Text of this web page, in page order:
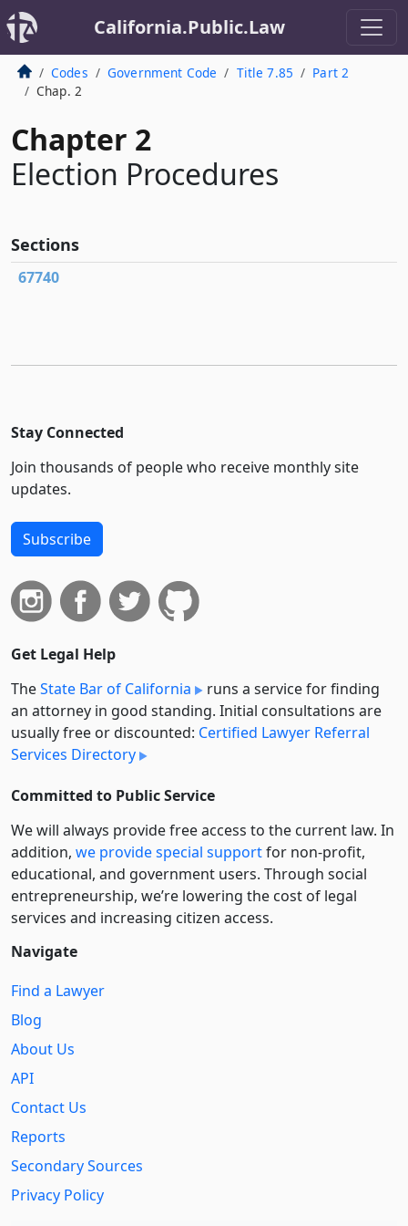
California.Public.Law
Codes Government Code Title 7.85
Part 2
Chap. 2
Chapter 2
Election Procedures
Sections
67740
Stay Connected
Join thousands of people who receive monthly site
updates.
Subscribe
Get Legal Help
TheState Bar of California
runs a service for finding
an attorney in good standing. Initial consultations are
usually free or discounted: Certified Lawyer Referral
Services Directory
Committed to Public Service
We will always provide free access to the current law. In
addition, we provide special supportfor non-profit,
educational, and government users. Through social
entre­pre­neurship, we’re lowering the cost of legal
services and increasing citizen access.
Navigate
Find a Lawyer
Blog
About Us
API
Contact Us
Reports
Secondary Sources
Privacy Policy